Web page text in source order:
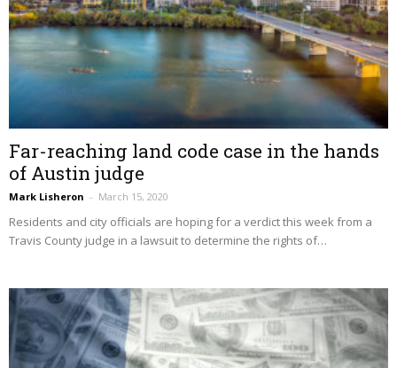
Far-reaching land code case in the hands
of Austin judge
Mark Lisheron – March 15, 2020
Residents and city officials are hoping for a verdict this week from a
Travis County judge in a lawsuit to determine the rights of…